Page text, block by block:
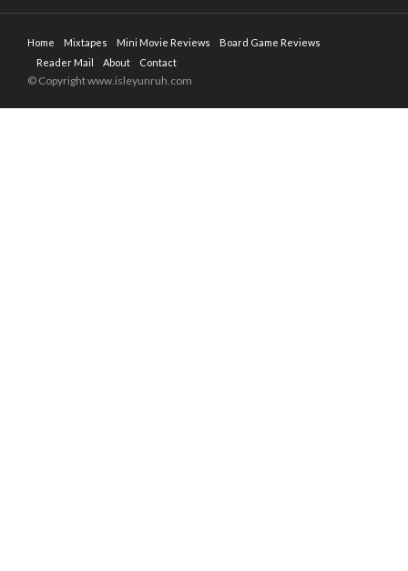
Home Mixtapes Mini Movie Reviews
Board Game Reviews
Reader Mail
About Contact
© Copyright www.isleyunruh.com